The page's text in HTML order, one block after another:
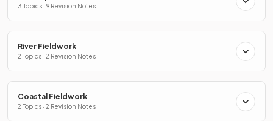
3 Topics · 9 Revision Notes
River Fieldwork
2 Topics · 2 Revision Notes
Coastal Fieldwork
2 Topics · 2 Revision Notes